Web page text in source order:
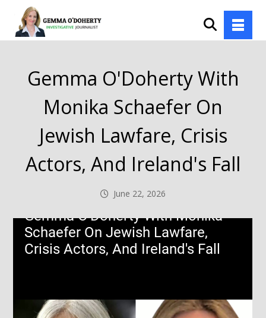
Gemma O'Doherty With
Monika Schaefer On
Jewish Lawfare, Crisis
Actors, And Ireland's Fall
June 22, 2026